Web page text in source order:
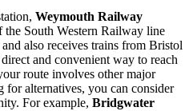
Weymouth Railway
the South Western Railway line
also receives trains from Bristol
and convenient way to reach
route involves other major
for alternatives, you can consider
For example, Bridgwater